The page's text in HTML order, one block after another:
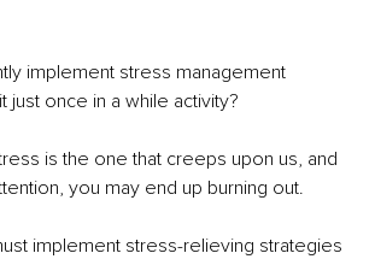
implement stress management
just once in a while activity?
is the one that creeps upon us, and
you may end up burning out.
implement stress-relieving strategies